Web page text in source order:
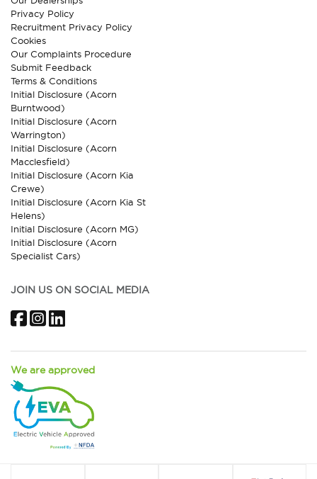
Privacy Policy
Recruitment Privacy Policy
Cookies
Our Complaints Procedure
Submit Feedback
Terms & Conditions
Initial Disclosure (Acorn
Burntwood)
Initial Disclosure (Acorn
Warrington)
Initial Disclosure (Acorn
Macclesfield)
Initial Disclosure (Acorn Kia
Crewe)
Initial Disclosure (Acorn Kia St
Helens)
Initial Disclosure (Acorn MG)
Initial Disclosure (Acorn
Specialist Cars)
JOIN US ON SOCIAL MEDIA
FacebookInstagram
We are approved